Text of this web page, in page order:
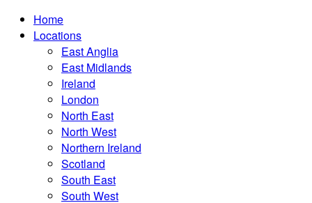
Home
Locations
East Anglia
East Midlands
Ireland
London
North East
North West
Northern Ireland
Scotland
South East
South West